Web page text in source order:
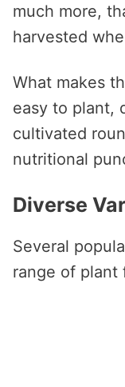
much more,
harvested
What makes
easy to plant,
cultivated
nutritional
Diverse
Several
range of plant